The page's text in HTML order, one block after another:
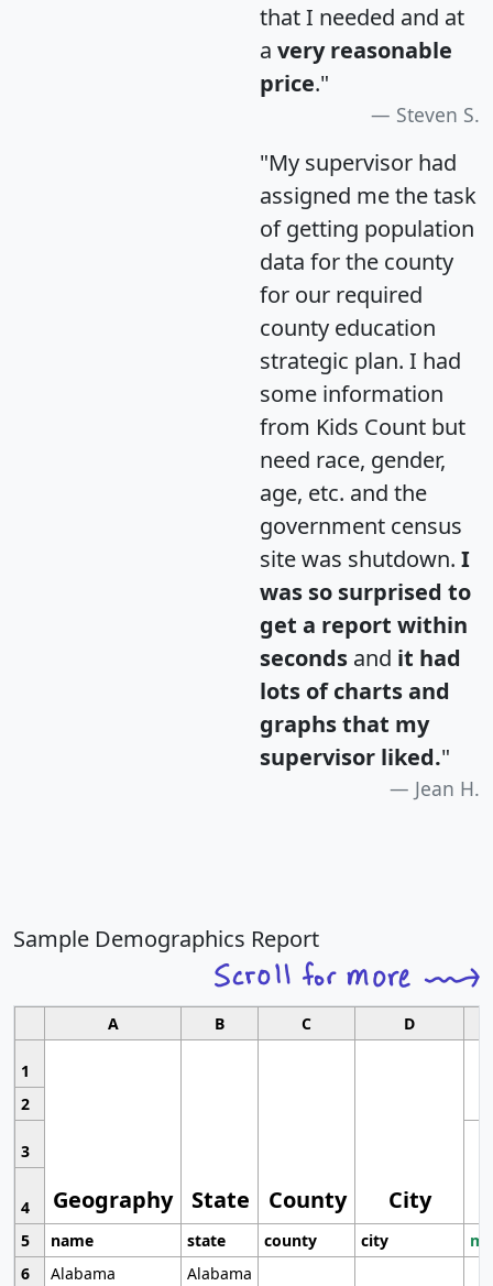
that I needed and at
a very reasonable
price."
Steven S.
"My supervisor had
assigned me the task
of getting population
data for the county
for our required
county education
strategic plan. I had
some information
from Kids Count but
need race, gender,
age, etc. and the
government census
site was shutdown. I
was so surprised to
get a report within
seconds and it had
lots of charts and
graphs that my
supervisor liked."
Jean H.
Sample Demographics Report
A B C D
1
Geography State County City
2
3
4
5
name state county city
6
Alabama
Alabama